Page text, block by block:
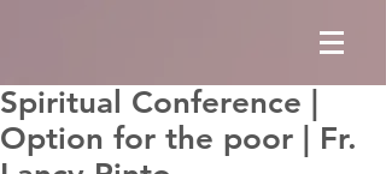
Spiritual Conference |
Option for the poor | Fr.